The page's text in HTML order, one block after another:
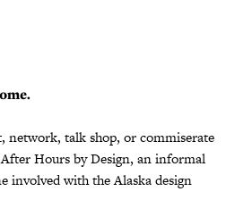
network, talk shop, or commiserate
Hours by Design, an informal
involved with the Alaska design